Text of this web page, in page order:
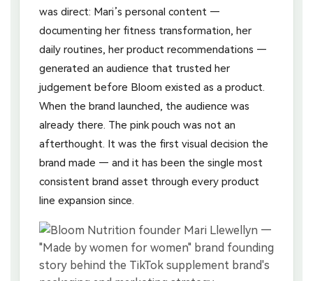
was direct: Mari’s personal content —
documenting her fitness transformation, her
daily routines, her product recommendations —
generated an audience that trusted her
judgement before Bloom existed as a product.
When the brand launched, the audience was
already there. The pink pouch was not an
afterthought. It was the first visual decision the
brand made — and it has been the single most
consistent brand asset through every product
line expansion since.